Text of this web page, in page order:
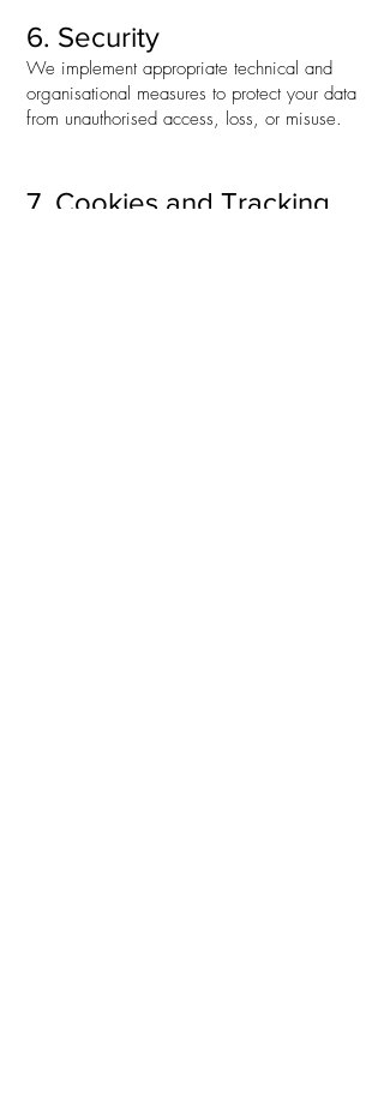
6. Security
We implement appropriate technical and
organisational measures to protect your data
from unauthorised access, loss, or misuse.
7. Cookies and Tracking